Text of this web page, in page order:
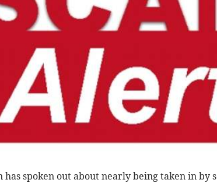
has spoken out about nearly being taken in by